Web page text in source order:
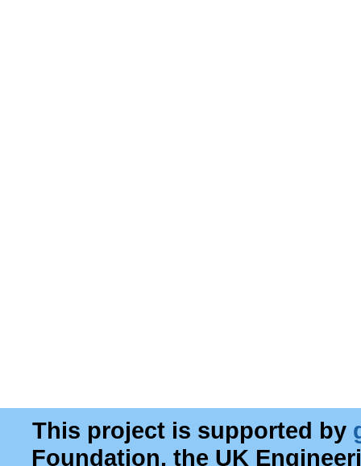
This project is supported by
Foundation, the UK